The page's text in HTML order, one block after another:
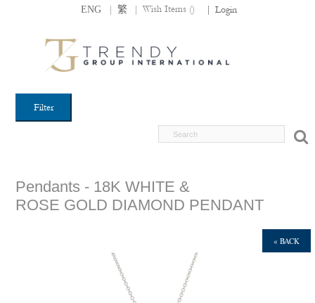
ENG | 繁 | Wish Items () Login
Filter
Pendants - 18K WHITE &
ROSE GOLD DIAMOND PENDANT
« BACK